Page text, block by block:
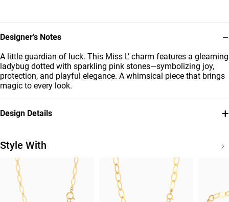
Designer’s Notes −
A little guardian of luck. This Miss L’ charm features a gleaming
ladybug dotted with sparkling pink stones—symbolizing joy,
protection, and playful elegance. A whimsical piece that brings
magic to every look.
Design Details +
18K Yellow Gold
Brand
Miss L'
21053110070
Style With